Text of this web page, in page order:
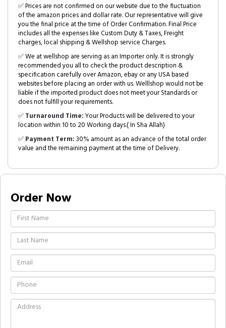
✅ Prices are not confirmed on our website due to the fluctuation
of the amazon prices and dollar rate. Our representative will give
you the final price at the time of Order Confirmation. Final Price
includes all the expenses like Custom Duty & Taxes, Freight
charges, local shipping & Wellshop service Charges.
✅ We at wellshop are serving as an Importer only. It is strongly
recommended you all to check the product description &
specification carefully over Amazon, ebay or any USA based
websites before placing an order with us. Welllshop would not be
liable if the imported product does not meet your Standards or
does not fulfill your requirements.
✅Turnaround Time:Your Products will be delivered to your
location within 10 to 20 Working days.( In Sha Allah)
✅Payment Term:30% amount as an advance of the total order
value and the remaining payment at the time of Delivery.
Order Now